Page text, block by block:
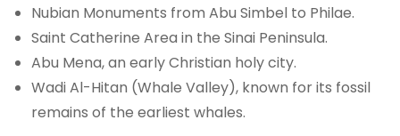
Nubian Monuments from Abu Simbel to Philae.
Saint Catherine Area in the Sinai Peninsula.
Abu Mena, an early Christian holy city.
Wadi Al-Hitan (Whale Valley), known for its fossil
remains of the earliest whales.